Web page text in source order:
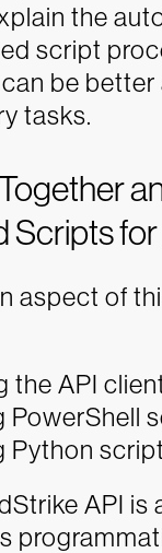
the
script
be
tasks.
Scripts
aspect of
the API
PowerShell
Python
API